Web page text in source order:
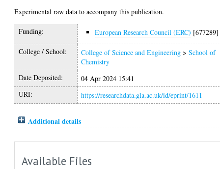
Experimental raw data to accompany this publication.
Funding: European Research Council (ERC) [677289]
College / School: College of Science and Engineering >School of
Chemistry
Date Deposited:
04 Apr 2024 15:41
URI:
https://researchdata.gla.ac.uk/id/eprint/1611
Additional details
Available Files